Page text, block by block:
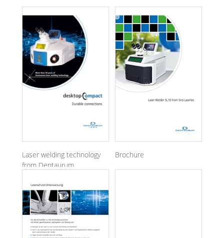
Laser welding technology
from Dentaurum
Brochure
Laser Welder SL10 from